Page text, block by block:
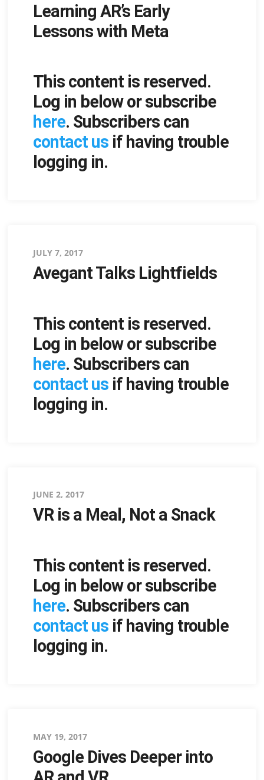
on
Learning AR’s Early
Lessons with Meta
This content is reserved.
Log in below or subscribe
here. Subscribers can
contact usif having trouble
logging in.
Posted
on
JULY 7, 2017
Avegant Talks Lightfields
This content is reserved.
Log in below or subscribe
here. Subscribers can
contact usif having trouble
logging in.
Posted
on
JUNE 2, 2017
VR is a Meal, Not a Snack
This content is reserved.
Log in below or subscribe
here. Subscribers can
contact usif having trouble
logging in.
Posted
on
MAY 19, 2017
Google Dives Deeper into